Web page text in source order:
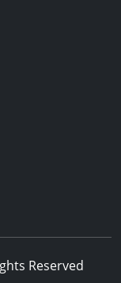
Reserved